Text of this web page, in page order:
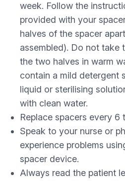
week. Follow the
provided with your
halves of the spacer
assembled). Do not take
the two halves in warm
contain a mild detergent
liquid or sterilising
with clean water.
Replace spacers every 6
Speak to your nurse or
experience problems
spacer device.
Always read the patient